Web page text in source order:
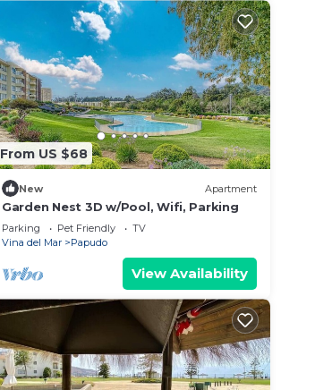
From US $68
New Apartment
Garden Nest 3D w/Pool, Wifi, Parking
Parking Pet Friendly
TV
Vina del Mar
Papudo
View Availability